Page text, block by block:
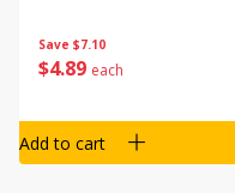
Save $7.10
$4 89 each
Add to cart